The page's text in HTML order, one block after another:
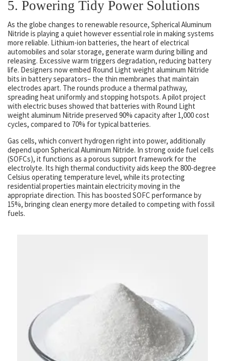
5. Powering Tidy Power Solutions
As the globe changes to renewable resource, Spherical Aluminum
Nitride is playing a quiet however essential role in making systems
more reliable. Lithium-ion batteries, the heart of electrical
automobiles and solar storage, generate warm during billing and
releasing. Excessive warm triggers degradation, reducing battery
life. Designers now embed Round Light weight aluminum Nitride
bits in battery separators– the thin membranes that maintain
electrodes apart. The rounds produce a thermal pathway,
spreading heat uniformly and stopping hotspots. A pilot project
with electric buses showed that batteries with Round Light
weight aluminum Nitride preserved 90% capacity after 1,000 cost
cycles, compared to 70% for typical batteries.
Gas cells, which convert hydrogen right into power, additionally
depend upon Spherical Aluminum Nitride. In strong oxide fuel cells
(SOFCs), it functions as a porous support framework for the
electrolyte. Its high thermal conductivity aids keep the 800-degree
Celsius operating temperature level, while its protecting
residential properties maintain electricity moving in the
appropriate direction. This has boosted SOFC performance by
15%, bringing clean energy more detailed to competing with fossil
fuels.